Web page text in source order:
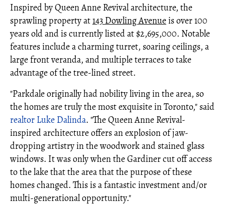
Inspired by Queen Anne Revival architecture, the
sprawling property at143 Dowling Avenueis over 100
years old and is currently listed at $2,695,000. Notable
features include a charming turret, soaring ceilings, a
large front veranda, and multiple terraces to take
advantage of the tree-lined street.
"Parkdale originally had nobility living in the area, so
the homes are truly the most exquisite in Toronto," said
realtor Luke Dalinda. "The Queen Anne Revival-
inspired architecture offers an explosion of jaw-
dropping artistry in the woodwork and stained glass
windows. It was only when the Gardiner cut off access
to the lake that the area that the purpose of these
homes changed. This is a fantastic investment and/or
multi-generational opportunity."